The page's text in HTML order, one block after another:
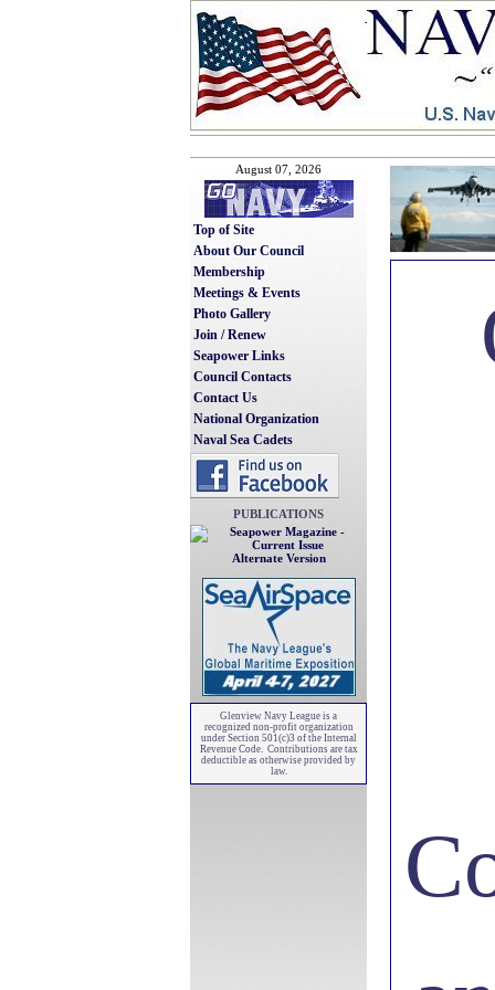
August 07, 2026
Top of Site
About Our Council
Membership
Meetings & Events
Photo Gallery
Join / Renew
Seapower Links
Council Contacts
Contact Us
National Organization
Naval Sea Cadets
PUBLICATIONS
Alternate Version
Glenview Navy League is a
recognized non-profit organization
under Section 501(c)3 of the Internal
Revenue Code. Contributions are tax
deductible as otherwise provided by
law.